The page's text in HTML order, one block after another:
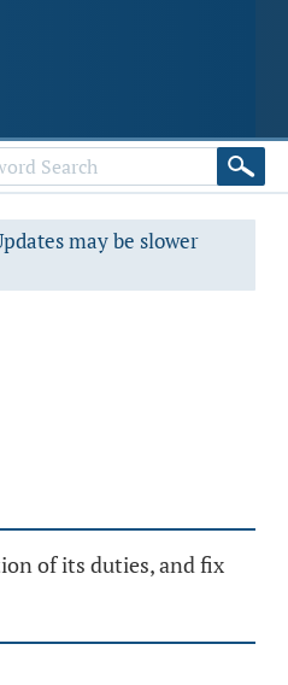
may be slower
of its duties, and fix